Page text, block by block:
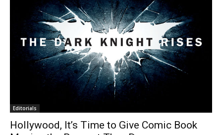
Editorials
Hollywood, It’s Time to Give Comic Book